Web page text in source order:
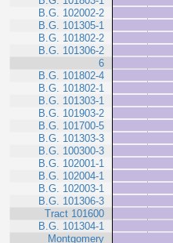
B.G. 102002-2
B.G. 101305-1
B.G. 101802-2
B.G. 101306-2
6
B.G. 101802-4
B.G. 101802-1
B.G. 101303-1
B.G. 101903-2
B.G. 101700-5
B.G. 101303-3
B.G. 100300-3
B.G. 102001-1
B.G. 102004-1
B.G. 102003-1
B.G. 101306-3
Tract 101600
B.G. 101304-1
Montgomery